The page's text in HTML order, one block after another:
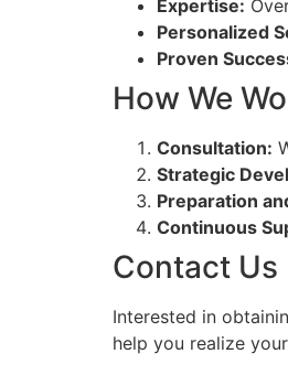
Expertise:
Personalized
Proven
How We
Consultation:
Strategic
Preparation
Continuous
Contact Us
Interested in
help you realize